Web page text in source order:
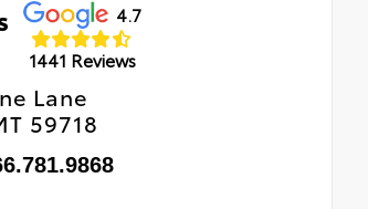
4.7
1441 Reviews
Lane
59718